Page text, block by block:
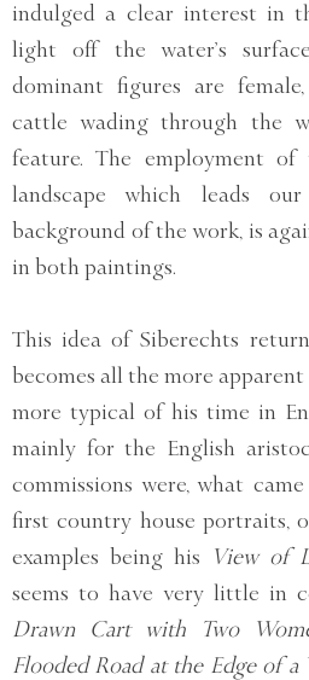
indulged a clear interest in
light off the water’s
dominant figures are
cattle wading through the
feature. The employment of
landscape which leads
background of the work, is
in both paintings.
This idea of Siberechts
becomes all the more
more typical of his time in
mainly for the English
commissions were, what
first country house portraits,
examples being his
View of
seems to have very little in
Drawn Cart with Two
Flooded Road at the Edge of a